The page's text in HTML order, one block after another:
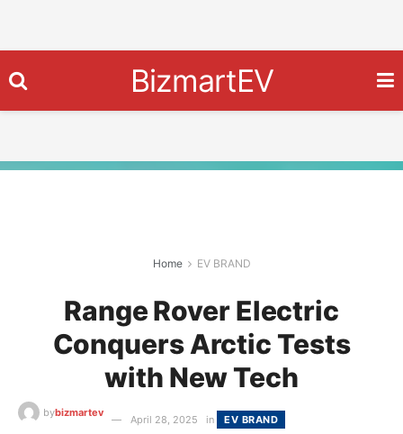
BizmartEV
Home EV BRAND
Range Rover Electric
Conquers Arctic Tests
with New Tech
bybizmartev
April 28, 2025 in EV BRAND